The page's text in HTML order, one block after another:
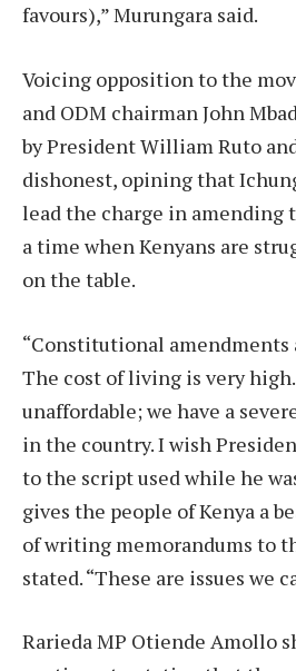
favours),” Murungara said.
Voicing opposition to the
and ODM chairman John
by President William Ruto
dishonest, opining that
lead the charge in
a time when Kenyans are
on the table.
“Constitutional amendments
The cost of living is very
unaffordable; we have a
in the country. I wish
to the script used while he
gives the people of Kenya a
of writing memorandums to
stated. “These are issues we
Rarieda MP Otiende Amollo